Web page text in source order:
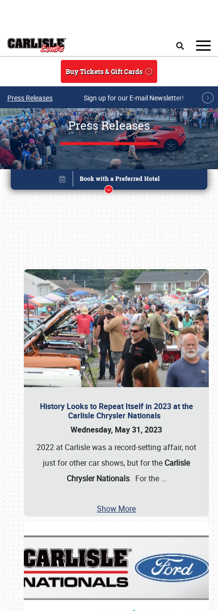
Buy Tickets & Gift Cards
Press Releases Sign up for our E-mail Newsletter!
Press Releases
History Looks to Repeat Itself in 2023 at the
Carlisle Chrysler Nationals
Wednesday, May 31, 2023
2022 at Carlisle was a record-setting affair, not
just for other car shows, but for the Carlisle
Chrysler Nationals. For the …
Show More
Book online or call (800) 216-1876